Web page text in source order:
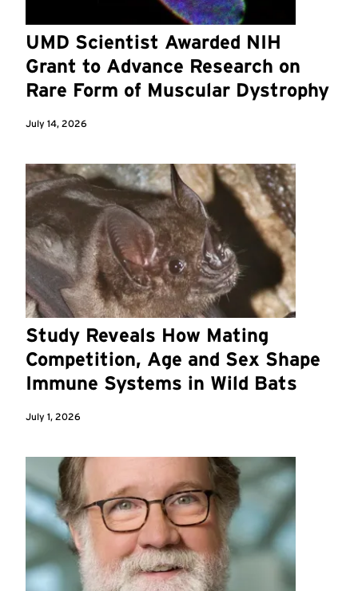
UMD Scientist Awarded NIH
Grant to Advance Research on
Rare Form of Muscular Dystrophy
July 14, 2026
Study Reveals How Mating
Competition, Age and Sex Shape
Immune Systems in Wild Bats
July 1, 2026